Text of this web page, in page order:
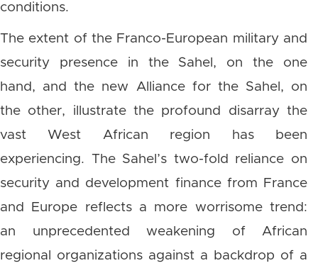
conditions.
The extent of the Franco-European military and
security presence in the Sahel, on the one
hand, and the new Alliance for the Sahel, on
the other, illustrate the profound disarray the
vast West African region has been
experiencing. The Sahel’s two-fold reliance on
security and development finance from France
and Europe reflects a more worrisome trend:
an unprecedented weakening of African
regional organizations against a backdrop of a